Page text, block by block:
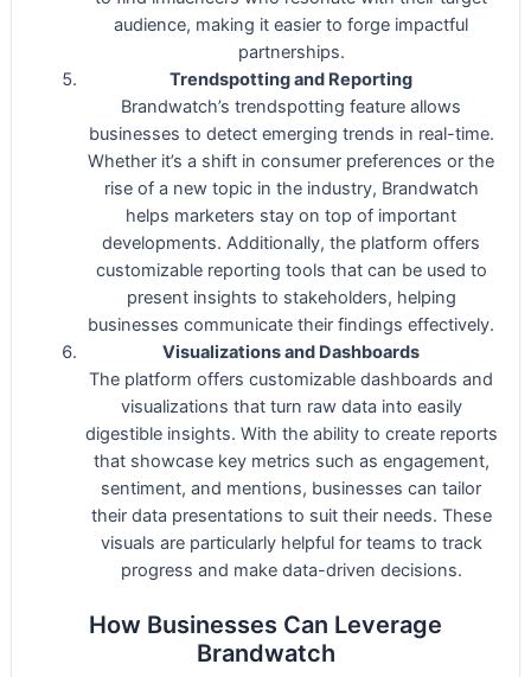
audience, making it easier to forge impactful
partnerships.
Trendspotting and Reporting
Brandwatch’s trendspotting feature allows
businesses to detect emerging trends in real-time.
Whether it’s a shift in consumer preferences or the
rise of a new topic in the industry, Brandwatch
helps marketers stay on top of important
developments. Additionally, the platform offers
customizable reporting tools that can be used to
present insights to stakeholders, helping
businesses communicate their findings effectively.
Visualizations and Dashboards
The platform offers customizable dashboards and
visualizations that turn raw data into easily
digestible insights. With the ability to create reports
that showcase key metrics such as engagement,
sentiment, and mentions, businesses can tailor
their data presentations to suit their needs. These
visuals are particularly helpful for teams to track
progress and make data-driven decisions.
How Businesses Can Leverage
Brandwatch